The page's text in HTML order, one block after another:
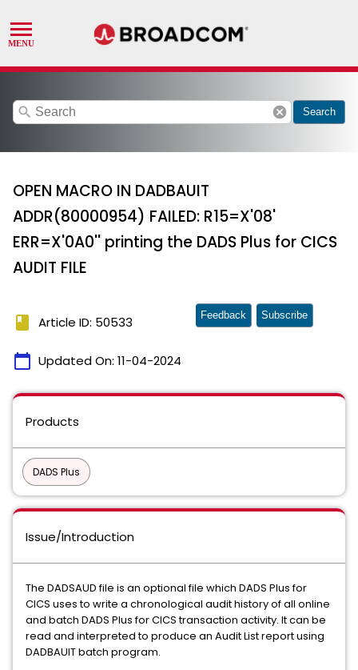
search cancel Search
OPEN MACRO IN DADBAUIT
ADDR(80000954) FAILED: R15=X'08'
ERR=X'0A0'' printing the DADS Plus for CICS
AUDIT FILE
book Article ID: 50533
calendar_today Updated On: 11-04-2024
Feedback Subscribe
Products
DADS Plus
Issue/Introduction
The DADSAUD file is an optional file which DADS Plus for
CICS uses to write a chronological audit history of all online
and batch DADS Plus for CICS transaction activity. It can be
read and interpreted to produce an Audit List report using
DADBAUIT batch program.